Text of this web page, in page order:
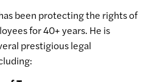
been protecting the rights of
for 40+ years. He is
prestigious legal